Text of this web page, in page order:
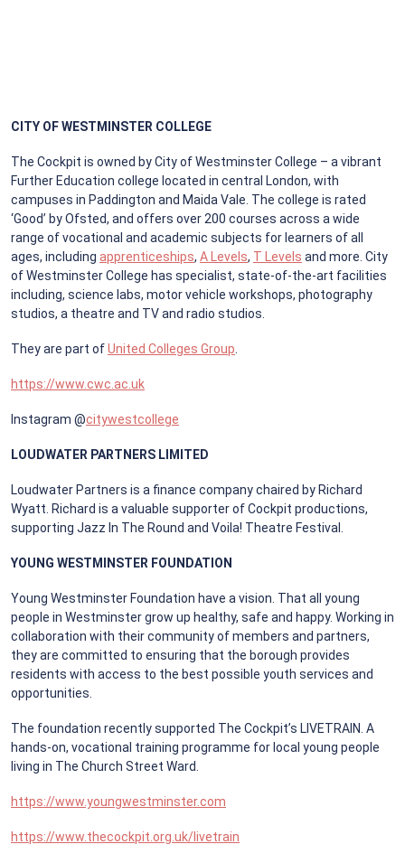
CITY OF WESTMINSTER COLLEGE
The Cockpit is owned by City of Westminster College – a vibrant
Further Education college located in central London, with
campuses in Paddington and Maida Vale. The college is rated
‘Good’ by Ofsted, and offers over 200 courses across a wide
range of vocational and academic subjects for learners of all
ages, including apprenticeships, A Levels, T Levels and more. City
of Westminster College has specialist, state-of-the-art facilities
including, science labs, motor vehicle workshops, photography
studios, a theatre and TV and radio studios.
They are part ofUnited Colleges Group
https://www.cwc.ac.uk
Instagram @citywestcollege
LOUDWATER PARTNERS LIMITED
Loudwater Partners is a finance company chaired by Richard
Wyatt. Richard is a valuable supporter of Cockpit productions,
supporting Jazz In The Round and Voila! Theatre Festival.
YOUNG WESTMINSTER FOUNDATION
Young Westminster Foundation have a vision. That all young
people in Westminster grow up healthy, safe and happy. Working in
collaboration with their community of members and partners,
they are committed to ensuring that the borough provides
residents with access to the best possible youth services and
opportunities.
The foundation recently supported The Cockpit’s LIVETRAIN. A
hands-on, vocational training programme for local young people
living in The Church Street Ward.
https://www.youngwestminster.com
https://www.thecockpit.org.uk/livetrain